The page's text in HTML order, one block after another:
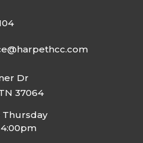
Dr
37064
Thursday